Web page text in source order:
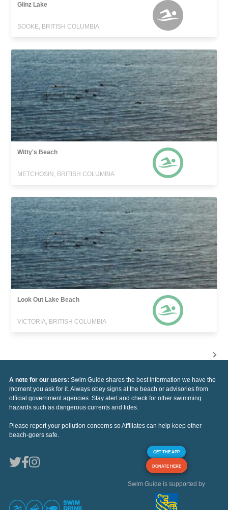
Glinz Lake
SOOKE, BRITISH COLUMBIA
Witty's Beach
METCHOSIN, BRITISH COLUMBIA
Look Out Lake Beach
VICTORIA, BRITISH COLUMBIA
A note for our users: Swim Guide shares the best information we have the
moment you ask for it. Always obey signs at the beach or advisories from
official government agencies. Stay alert and check for other swimming
hazards such as dangerous currents and tides.
Please report your pollution concerns so Affiliates can help keep other
beach-goers safe.
GET THE APP
DONATE HERE
Swim Guide is supported by